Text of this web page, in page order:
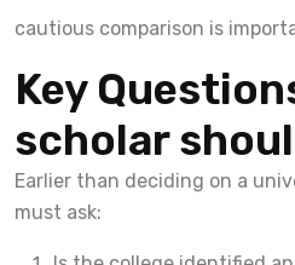
cautious comparison is
Key
scholar
Earlier than deciding on a
must ask: